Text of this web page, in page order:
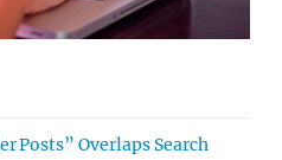
Posts” Overlaps Search